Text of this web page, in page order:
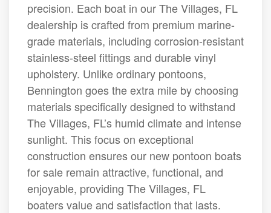
precision. Each boat in our The Villages, FL
dealership is crafted from premium marine-
grade materials, including corrosion-resistant
stainless-steel fittings and durable vinyl
upholstery. Unlike ordinary pontoons,
Bennington goes the extra mile by choosing
materials specifically designed to withstand
The Villages, FL’s humid climate and intense
sunlight. This focus on exceptional
construction ensures our new pontoon boats
for sale remain attractive, functional, and
enjoyable, providing The Villages, FL
boaters value and satisfaction that lasts.